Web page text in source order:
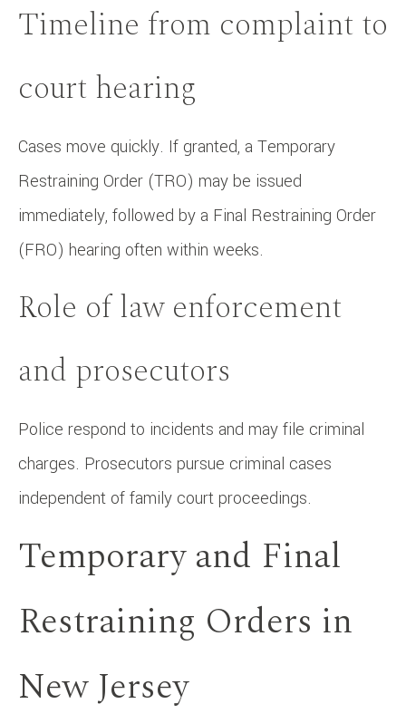
Timeline from complaint to
court hearing
Cases move quickly. If granted, a Temporary
Restraining Order (TRO) may be issued
immediately, followed by a Final Restraining Order
(FRO) hearing often within weeks.
Role of law enforcement
and prosecutors
Police respond to incidents and may file criminal
charges. Prosecutors pursue criminal cases
independent of family court proceedings.
Temporary and Final
Restraining Orders in
New Jersey